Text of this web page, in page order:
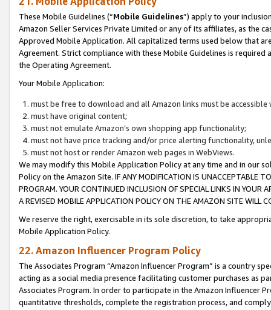
These Mobile Guidelines (“Mobile Guidelines”) apply to your
Amazon Seller Services Private Limited or any of its affiliates, as the
Approved Mobile Application. All capitalized terms used below that
Agreement. Strict compliance with these Mobile Guidelines is
the Operating Agreement.
Your Mobile Application:
must be free to download and all Amazon links must be
must have original content;
must not emulate Amazon’s own shopping app functionality;
must not have price tracking and/or price alerting functionality,
must not host or render Amazon web pages in WebViews.
We may modify this Mobile Application Policy at any time and in our
Policy on the Amazon Site. IF ANY MODIFICATION IS UNACCEPTABLE
PROGRAM. YOUR CONTINUED INCLUSION OF SPECIAL LINKS IN
A REVISED MOBILE APPLICATION POLICY ON THE AMAZON SITE WILL
We reserve the right, exercisable in its sole discretion, to take
Mobile Application Policy.
22. Amazon Influencer Program Policy
The Associates Program “Amazon Influencer Program” is a country
acting as a social media presence facilitating customer purchases as
Associates Program. In order to participate in the Amazon Influencer
quantitative thresholds, complete the registration process, and